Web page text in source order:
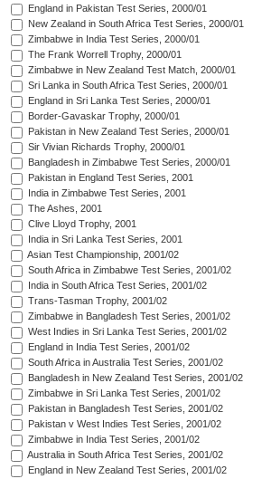
England in Pakistan Test Series, 2000/01
New Zealand in South Africa Test Series, 2000/01
Zimbabwe in India Test Series, 2000/01
The Frank Worrell Trophy, 2000/01
Zimbabwe in New Zealand Test Match, 2000/01
Sri Lanka in South Africa Test Series, 2000/01
England in Sri Lanka Test Series, 2000/01
Border-Gavaskar Trophy, 2000/01
Pakistan in New Zealand Test Series, 2000/01
Sir Vivian Richards Trophy, 2000/01
Bangladesh in Zimbabwe Test Series, 2000/01
Pakistan in England Test Series, 2001
India in Zimbabwe Test Series, 2001
The Ashes, 2001
Clive Lloyd Trophy, 2001
India in Sri Lanka Test Series, 2001
Asian Test Championship, 2001/02
South Africa in Zimbabwe Test Series, 2001/02
India in South Africa Test Series, 2001/02
Trans-Tasman Trophy, 2001/02
Zimbabwe in Bangladesh Test Series, 2001/02
West Indies in Sri Lanka Test Series, 2001/02
England in India Test Series, 2001/02
South Africa in Australia Test Series, 2001/02
Bangladesh in New Zealand Test Series, 2001/02
Zimbabwe in Sri Lanka Test Series, 2001/02
Pakistan in Bangladesh Test Series, 2001/02
Pakistan v West Indies Test Series, 2001/02
Zimbabwe in India Test Series, 2001/02
Australia in South Africa Test Series, 2001/02
England in New Zealand Test Series, 2001/02